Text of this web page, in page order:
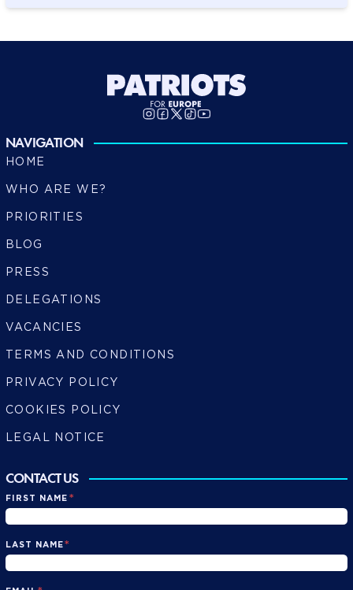
NAVIGATION
HOME
WHO ARE WE?
PRIORITIES
BLOG
PRESS
DELEGATIONS
VACANCIES
TERMS AND CONDITIONS
PRIVACY POLICY
COOKIES POLICY
LEGAL NOTICE
CONTACT US
FIRST NAME *
LAST NAME*